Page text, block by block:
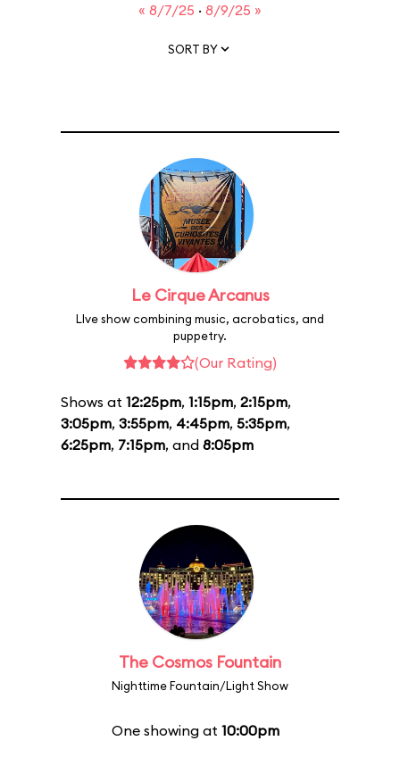
« 8/7/25 · 8/9/25 »
SORT BY
Le Cirque Arcanus
LIve show combining music, acrobatics, and
puppetry.
(Our Rating)
Shows at 12:25pm, 1:15pm, 2:15pm,
3:05pm, 3:55pm, 4:45pm, 5:35pm,
6:25pm, 7:15pm, and 8:05pm
The Cosmos Fountain
Nighttime Fountain/Light Show
One showing at 10:00pm